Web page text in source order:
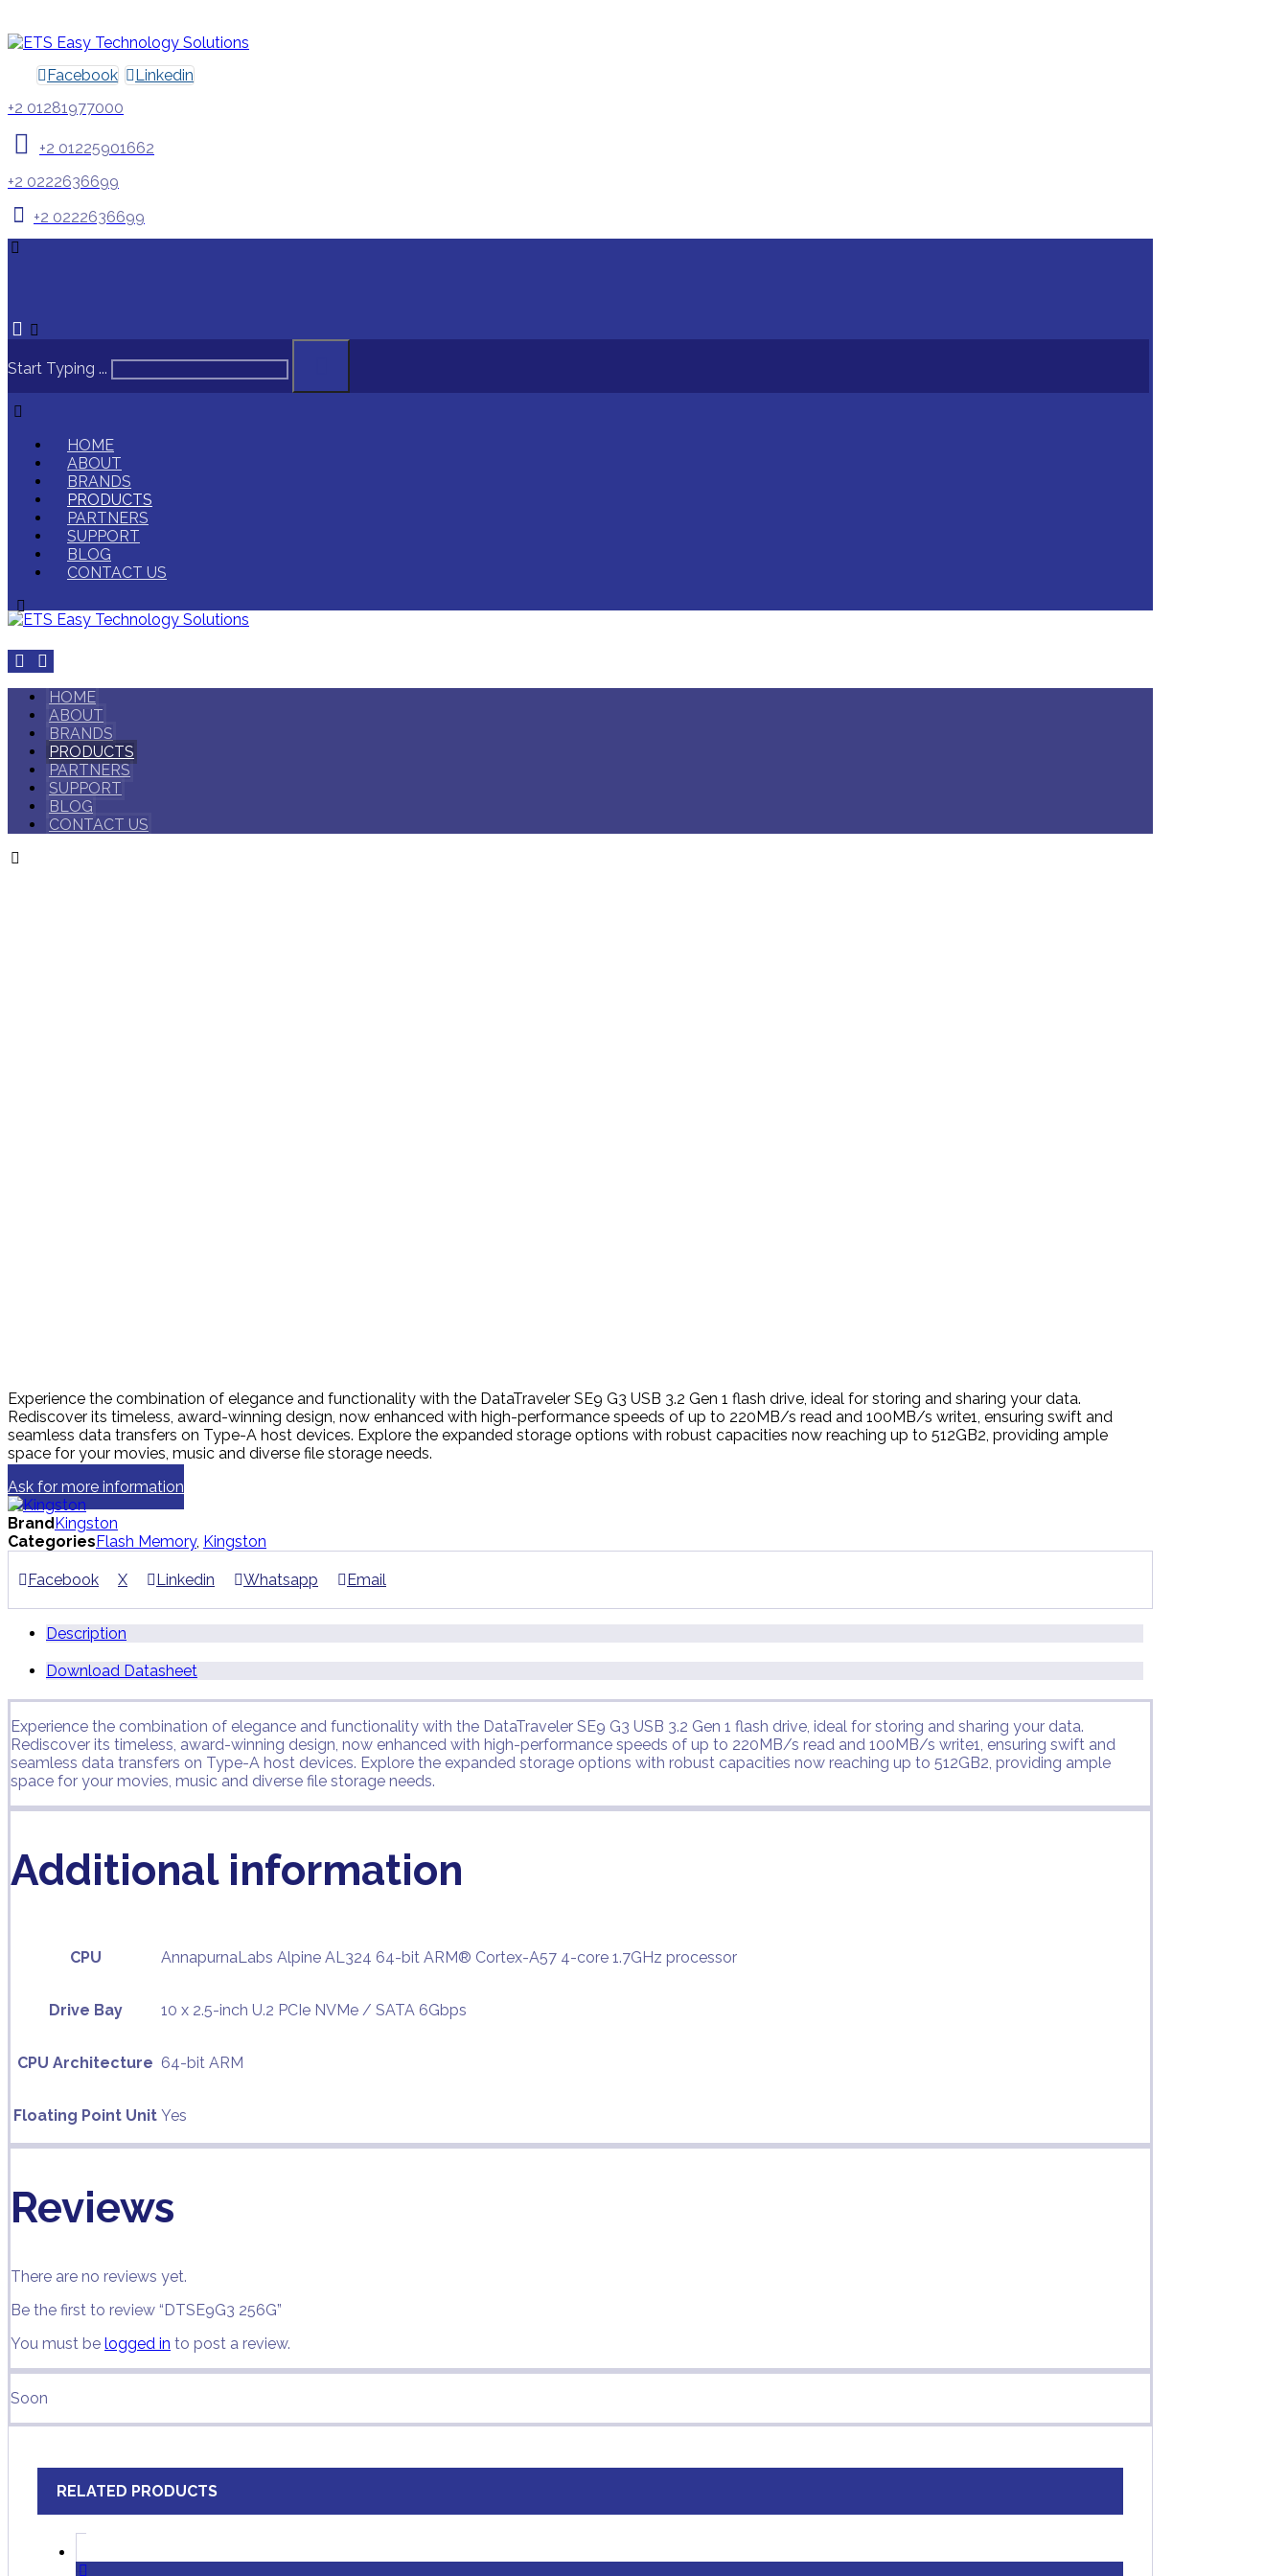
Facebook
Linkedin
+2 01281977000
+2 01225901662
+2 0222636699
+2 0222636699
Start Typing ...
HOME
ABOUT
BRANDS
PRODUCTS
PARTNERS
SUPPORT
BLOG
CONTACT US
HOME
ABOUT
BRANDS
PRODUCTS
PARTNERS
SUPPORT
BLOG
CONTACT US
Experience the combination of elegance and functionality with the DataTraveler SE9 G3 USB 3.2 Gen 1 flash drive, ideal for storing and sharing your data.
Rediscover its timeless, award-winning design, now enhanced with high-performance speeds of up to 220MB/s read and 100MB/s write1, ensuring swift and
seamless data transfers on Type-A host devices. Explore the expanded storage options with robust capacities now reaching up to 512GB2, providing ample
space for your movies, music and diverse file storage needs.
Ask for more information
BrandKingston
CategoriesFlash Memory, Kingston
Facebook X Linkedin Whatsapp Email
Description
Download Datasheet
Experience the combination of elegance and functionality with the DataTraveler SE9 G3 USB 3.2 Gen 1 flash drive, ideal for storing and sharing your data.
Rediscover its timeless, award-winning design, now enhanced with high-performance speeds of up to 220MB/s read and 100MB/s write1, ensuring swift and
seamless data transfers on Type-A host devices. Explore the expanded storage options with robust capacities now reaching up to 512GB2, providing ample
space for your movies, music and diverse file storage needs.
Additional information
CPU AnnapurnaLabs Alpine AL324 64-bit ARM® Cortex-A57 4-core 1.7GHz processor
Drive Bay 10 x 2.5-inch U.2 PCIe NVMe / SATA 6Gbps
CPU Architecture 64-bit ARM
Floating Point Unit Yes
Reviews
There are no reviews yet.
Be the first to review “DTSE9G3 256G”
You must be logged in to post a review.
Soon
RELATED PRODUCTS